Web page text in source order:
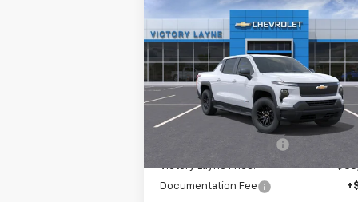
New 2024Chevrolet
Silverado EVWork Truck
VIN:1GC10UED2RU203498Stock:EVS4004
Model:CT35843
In Stock Ext.
$11,914
SAVINGS SALE
Less
MSRP:
Victory Layne Price:
Documentation Fee